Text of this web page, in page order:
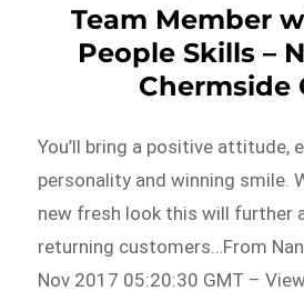
Team Member
People Skills –
Chermside
You’ll bring a positive attitude,
personality and winning smile.
new fresh look this will further
returning customers…From
Nov 2017 05:20:30 GMT –